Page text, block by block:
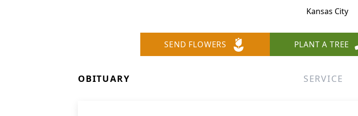
Kansas City
SEND FLOWERS PLANT A TREE
OBITUARY SERVICE